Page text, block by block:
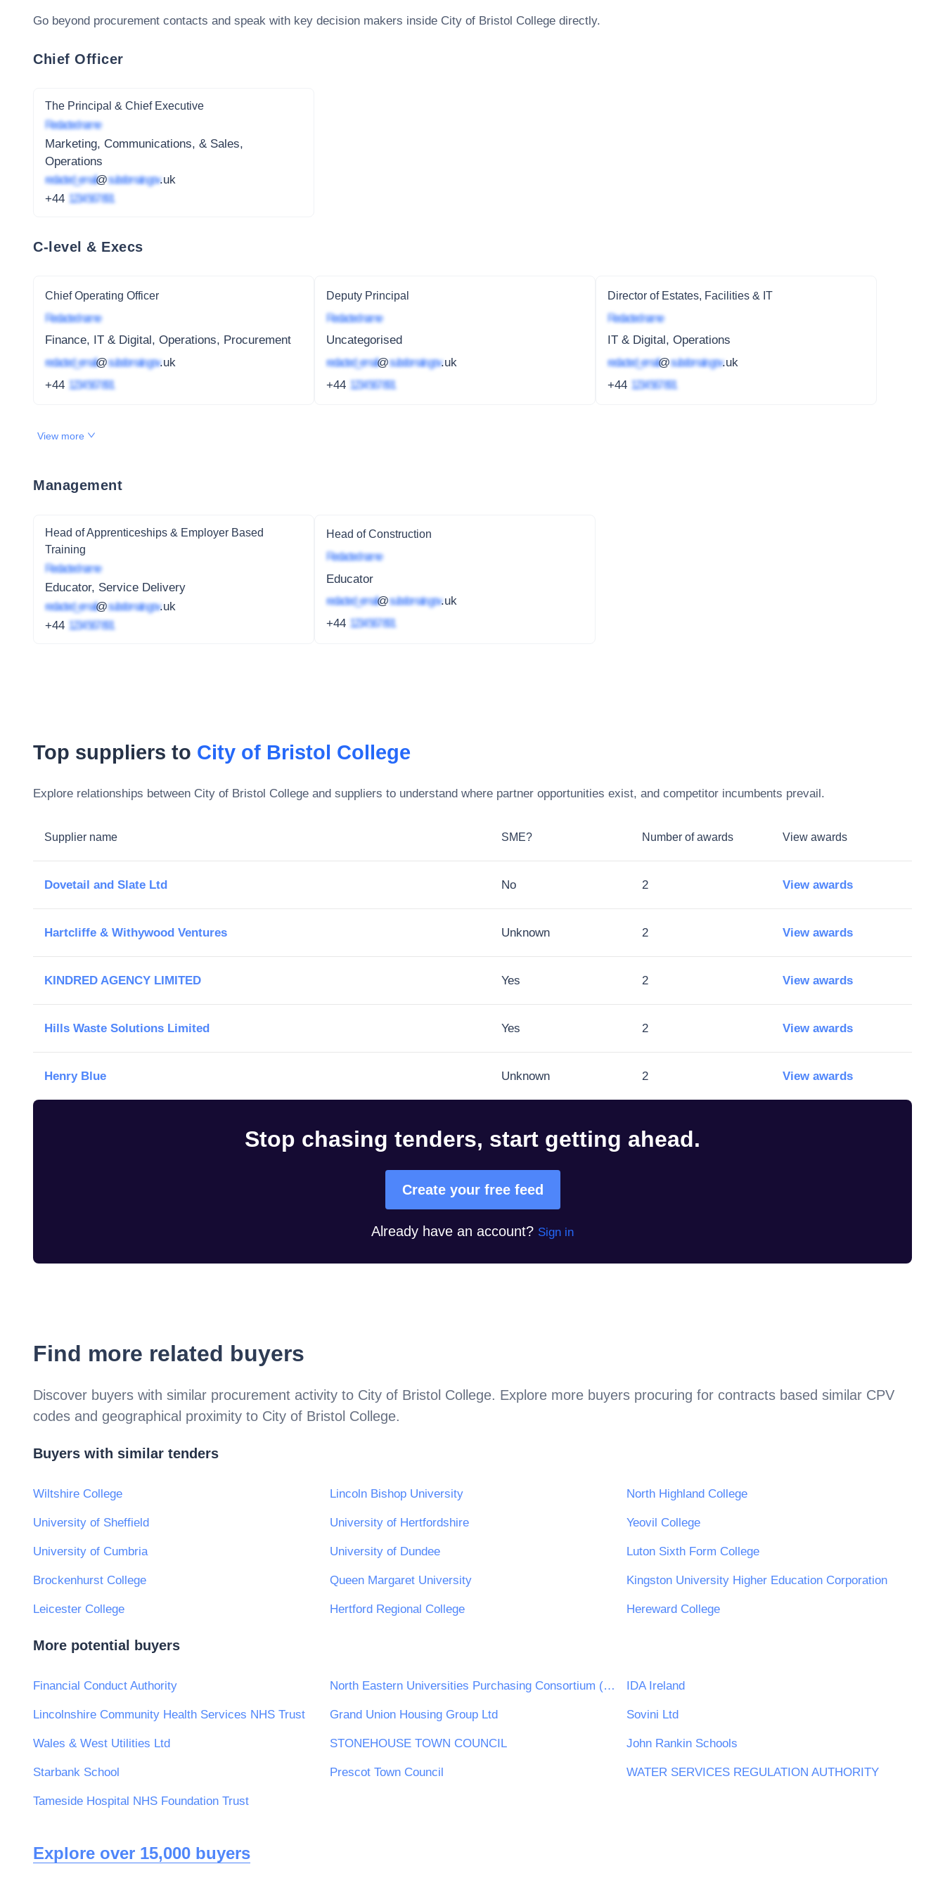
Go beyond procurement contacts and speak with key decision makers inside City of Bristol College directly.
Chief Officer
The Principal & Chief Executive
Redacted name
Marketing, Communications, & Sales,
Operations
redacted_email@subdomain.gov.uk
+44 1234 567 891
C-level & Execs
Chief Operating Officer
Redacted name
Finance, IT & Digital, Operations, Procurement
redacted_email@subdomain.gov.uk
+44 1234 567 891
Deputy Principal
Redacted name
Uncategorised
redacted_email@subdomain.gov.uk
+44 1234 567 891
Director of Estates, Facilities & IT
Redacted name
IT & Digital, Operations
redacted_email@subdomain.gov.uk
+44 1234 567 891
View more
Management
Head of Apprenticeships & Employer Based
Training
Redacted name
Educator, Service Delivery
redacted_email@subdomain.gov.uk
+44 1234 567 891
Head of Construction
Redacted name
Educator
redacted_email@subdomain.gov.uk
+44 1234 567 891
Top suppliers to City of Bristol College
Explore relationships between City of Bristol College and suppliers to understand where partner opportunities exist, and competitor incumbents prevail.
Supplier name SME? Number of awards View awards
Dovetail and Slate Ltd No 2 View awards
Hartcliffe & Withywood Ventures Unknown 2 View awards
KINDRED AGENCY LIMITED Yes 2 View awards
Hills Waste Solutions Limited Yes 2 View awards
Henry Blue Unknown 2 View awards
Stop chasing tenders, start getting ahead.
Create your free feed
Already have an account? Sign in
Find more related buyers
Discover buyers with similar procurement activity to City of Bristol College. Explore more buyers procuring for contracts based similar CPV
codes and geographical proximity to City of Bristol College.
Buyers with similar tenders
Wiltshire College Lincoln Bishop University North Highland College
University of Sheffield University of Hertfordshire Yeovil College
University of Cumbria University of Dundee Luton Sixth Form College
Brockenhurst College Queen Margaret University Kingston University Higher Education Corporation
Leicester College Hertford Regional College Hereward College
More potential buyers
Financial Conduct Authority North Eastern Universities Purchasing Consortium (NEUPC) IDA Ireland
Lincolnshire Community Health Services NHS Trust Grand Union Housing Group Ltd Sovini Ltd
Wales & West Utilities Ltd STONEHOUSE TOWN COUNCIL John Rankin Schools
Starbank School Prescot Town Council WATER SERVICES REGULATION AUTHORITY
Tameside Hospital NHS Foundation Trust
Explore over 15,000 buyers